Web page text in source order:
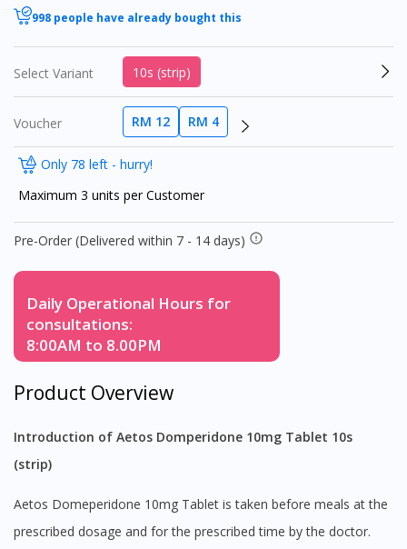
998 people have already bought this
Select Variant 10s (strip)
Voucher RM 12 RM 4
Only 78 left - hurry!
Maximum 3 units per Customer
Pre-Order (Delivered within 7 - 14 days)
Daily Operational Hours for
consultations:
8:00AM to 8.00PM
Product Overview
Introduction of Aetos Domperidone 10mg Tablet 10s
(strip)
Aetos Domeperidone 10mg Tablet is taken before meals at the
prescribed dosage and for the prescribed time by the doctor.